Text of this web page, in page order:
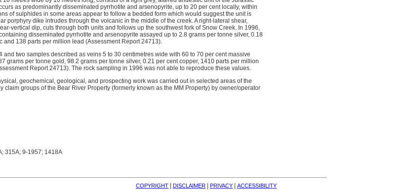
as predominantly disseminated pyrrhotite and arsenopyrite, up to 20 per cent locally, within
of sulphides in some areas appear to follow a bedded form which would suggest the unit is
porphyry dike intrudes through the volcanic in the middle of the creek. A right-lateral shear,
vertical dip, cuts through both units and follows up the southwest fork of Snow Creek. In 1996,
disseminated pyrrhotite and arsenopyrite assayed up to 2.8 grams per tonne silver, 0.18
and 138 parts per million lead (Assessment Report 24713).
and two samples described as veins 5 to 30 centimetres wide with 60 to 70 per cent massive
grams per tonne gold, 98.2 grams per tonne silver, 0.21 per cent copper, 1410 parts per million
Report 24713). The rock sampling in 1996 was not able to reproduce these values.
geochemical, geological, and prospecting work was carried out in selected areas of the
claim groups of the Bear River Property (formerly known as the MM Property) by owner/operator
315A; 9-1957; 1418A
COPYRIGHT DISCLAIMER PRIVACY ACCESSIBILITY